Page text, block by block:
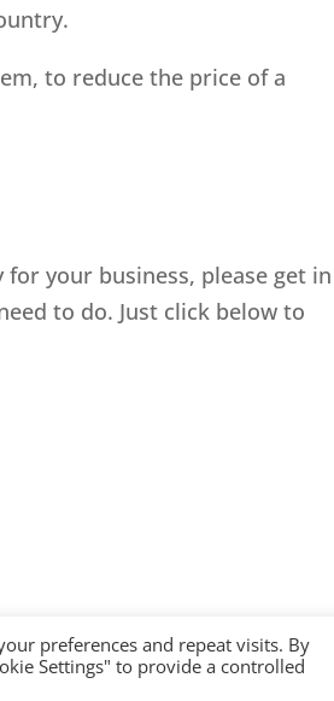
to reduce the price of a
your business, please get in
to do. Just click below to
1000911 |Terms & Conditions|Privacy |Sitemap
preferences and repeat visits. By
Settings" to provide a controlled